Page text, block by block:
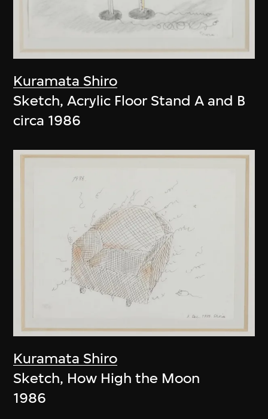
Kuramata Shiro
Sketch, Acrylic Floor Stand A and B
circa 1986
Kuramata Shiro
Sketch, How High the Moon
1986